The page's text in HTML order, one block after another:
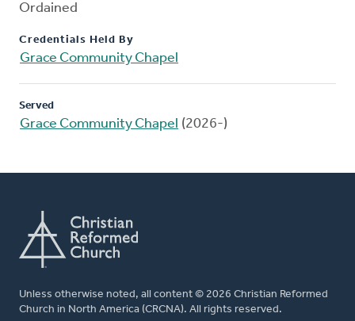
Ordained
Credentials Held By
Grace Community Chapel
Served
Grace Community Chapel (2026-)
Unless otherwise noted, all content © 2026 Christian Reformed
Church in North America (CRCNA). All rights reserved.